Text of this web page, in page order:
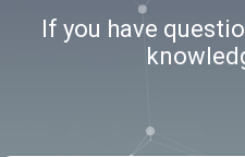
If you have